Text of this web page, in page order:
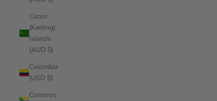
Cocos
(Keeling)
Islands
(AUD $)
Colombia
(USD $)
Comoros